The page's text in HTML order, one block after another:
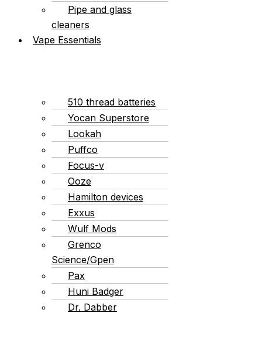
Pipe and glass
cleaners
Vape Essentials
510 thread batteries
Yocan Superstore
Lookah
Puffco
Focus-v
Ooze
Hamilton devices
Exxus
Wulf Mods
Grenco
Science/Gpen
Pax
Huni Badger
Dr. Dabber